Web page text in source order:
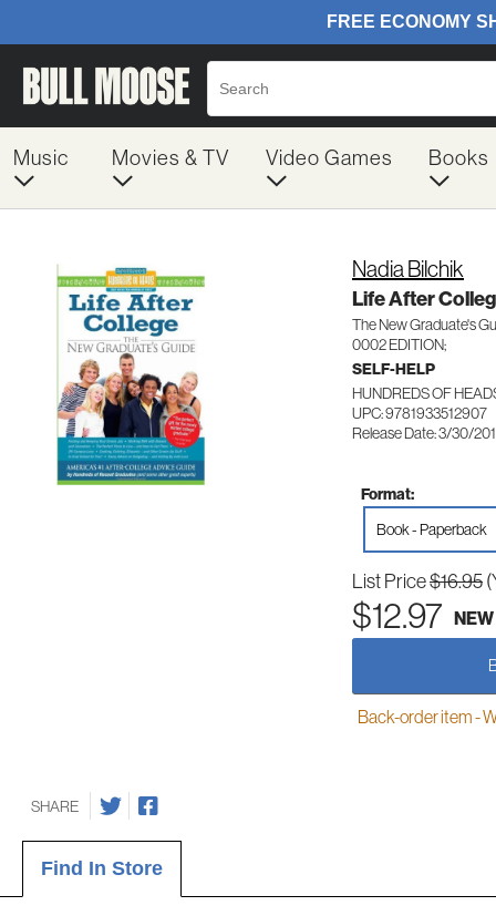
Music Movies & TV Video Games Books
Nadia Bilchik
Life After
The New Graduate's
0002 EDITION;
SELF-HELP
HUNDREDS OF
UPC: 9781933512907
Release Date: 3/30/
Format:
Book - Paperback
List Price$16.95
$12.97 NEW
Back-order item -
SHARE
Find In Store